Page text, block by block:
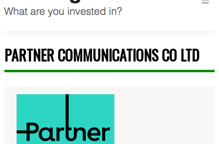
PARTNER COMMUNICATIONS CO LTD